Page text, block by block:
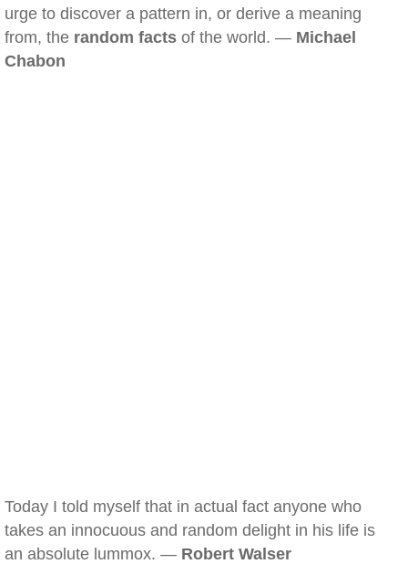
urge to discover a pattern in, or derive a meaning
from, the random facts of the world. — Michael
Chabon
Today I told myself that in actual fact anyone who
takes an innocuous and random delight in his life is
an absolute lummox. — Robert Walser